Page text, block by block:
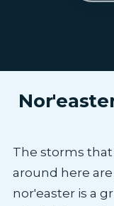
The storms
around here
nor'easter is a